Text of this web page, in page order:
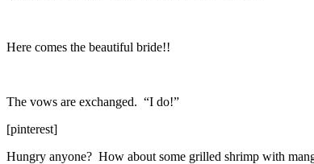
Here comes the beautiful bride!!
The vows are exchanged. “I do!”
[pinterest]
Hungry anyone? How about some grilled shrimp with